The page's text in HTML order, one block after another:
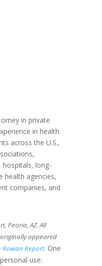
in private
in health
across the U.S.,
hospitals, long-
health agencies,
companies, and
Peoria, AZ. All
appeared
Rowan Report. One
use: